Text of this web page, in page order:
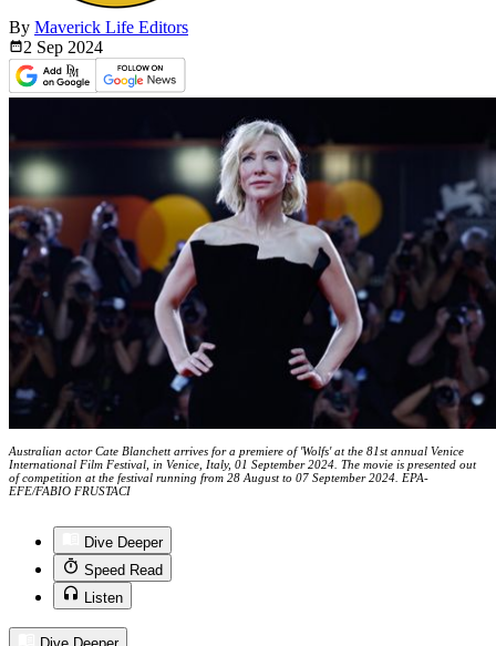
By Maverick Life Editors
2 Sep 2024
Australian actor Cate Blanchett arrives for a premiere of 'Wolfs' at the 81st annual Venice
International Film Festival, in Venice, Italy, 01 September 2024. The movie is presented out
of competition at the festival running from 28 August to 07 September 2024. EPA-
EFE/FABIO FRUSTACI
Dive Deeper
Speed Read
Listen